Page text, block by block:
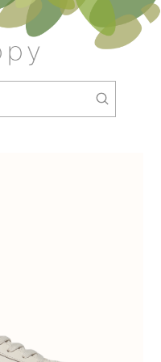
Submit